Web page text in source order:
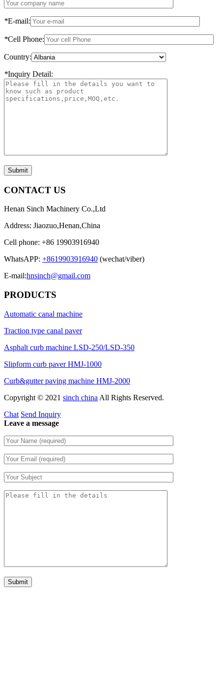
*E-mail:
*Cell Phone:
Country:
*Inquiry Detail:
Submit
CONTACT US
Henan Sinch Machinery Co.,Ltd
Address: Jiaozuo,Henan,China
Cell phone: +86 19903916940
WhatsAPP: +8619903916940 (wechat/viber)
E-mail:hnsinch@gmail.com
PRODUCTS
Automatic canal machine
Traction type canal paver
Asphalt curb machine LSD-250/LSD-350
Slipform curb paver HMJ-1000
Curb&gutter paving machine HMJ-2000
Copyright © 2021 sinch china All Rights Reserved.
Chat Send Inquiry
Leave a message
Submit